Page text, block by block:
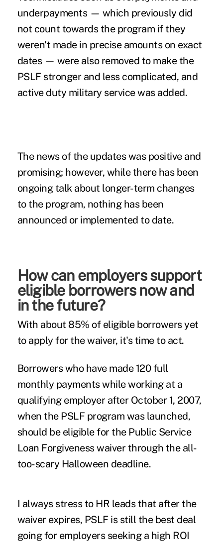
underpayments — which previously did
not count towards the program if they
weren't made in precise amounts on exact
dates — were also removed to make the
PSLF stronger and less complicated, and
active duty military service was added.
The news of the updates was positive and
promising; however, while there has been
ongoing talk about longer-term changes
to the program, nothing has been
announced or implemented to date.
How can employers support
eligible borrowers now and
in the future?
With about 85% of eligible borrowers yet
to apply for the waiver, it's time to act.
Borrowers who have made 120 full
monthly payments while working at a
qualifying employer after October 1, 2007,
when the PSLF program was launched,
should be eligible for the Public Service
Loan Forgiveness waiver through the all-
too-scary Halloween deadline.
I always stress to HR leads that after the
waiver expires, PSLF is still the best deal
going for employers seeking a high ROI